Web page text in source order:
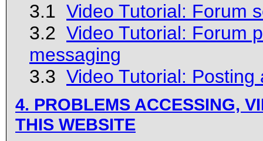
3.1 Video Tutorial: Forum
3.2 Video Tutorial: Forum
messaging
3.3 Video Tutorial:
4. PROBLEMS ACCESSING,
THIS WEBSITE